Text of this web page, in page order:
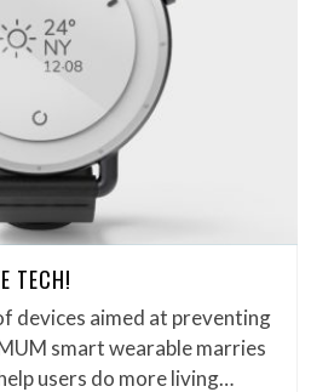
TECH!
devices aimed at preventing
smart wearable marries
users do more living…